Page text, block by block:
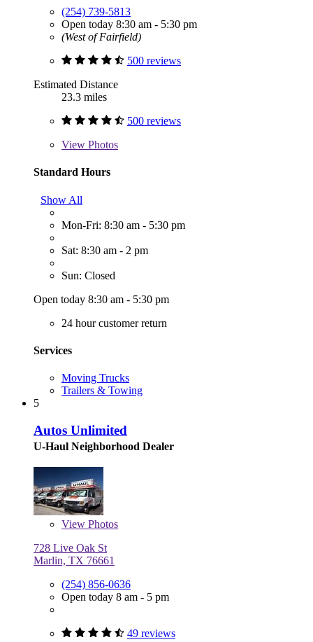
(254) 739-5813
Open today 8:30 am - 5:30 pm
(West of Fairfield)
500 reviews
Estimated Distance
23.3 miles
500 reviews
View Photos
Standard Hours
Show All
Mon-Fri: 8:30 am - 5:30 pm
Sat: 8:30 am - 2 pm
Sun: Closed
Open today 8:30 am - 5:30 pm
24 hour customer return
Services
Moving Trucks
Trailers & Towing
5
Autos Unlimited
U-Haul Neighborhood Dealer
View Photos
728 Live Oak St
Marlin, TX 76661
(254) 856-0636
Open today 8 am - 5 pm
49 reviews